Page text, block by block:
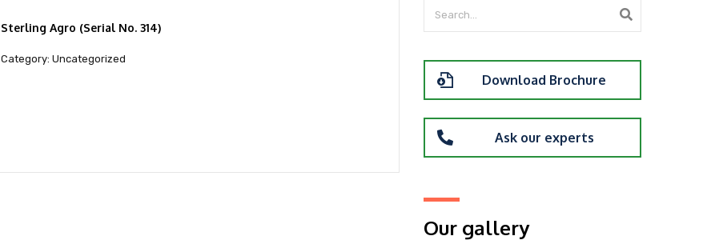
Sterling Agro (Serial No. 314)
Category: Uncategorized
Download Brochure
Ask our experts
Our gallery